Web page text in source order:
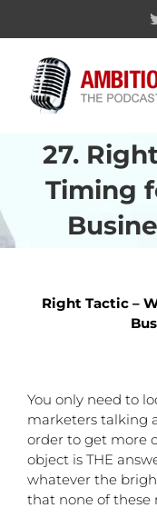
27.
Timing
Right Tactic –
You only need to
marketers talking
order to get more
object is THE
whatever the
that none of these